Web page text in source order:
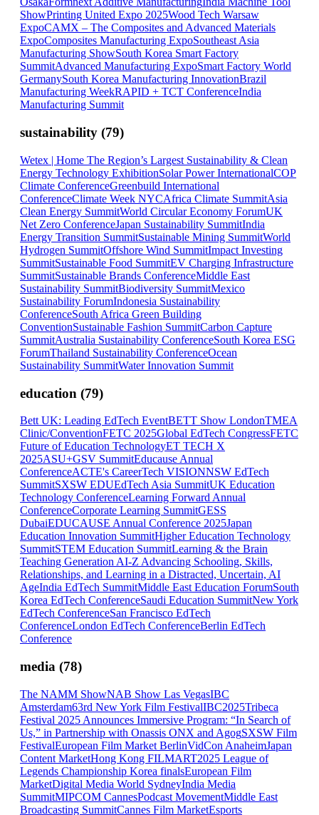
ShowPrinting United Expo 2025Wood Tech Warsaw
ExpoCAMX – The Composites and Advanced Materials
ExpoComposites Manufacturing ExpoSoutheast Asia
Manufacturing ShowSouth Korea Smart Factory
SummitAdvanced Manufacturing ExpoSmart Factory World
GermanySouth Korea Manufacturing InnovationBrazil
Manufacturing WeekRAPID + TCT ConferenceIndia
Manufacturing Summit
sustainability (79)
Wetex | Home The Region’s Largest Sustainability & Clean
Energy Technology ExhibitionSolar Power InternationalCOP
Climate ConferenceGreenbuild International
ConferenceClimate Week NYCAfrica Climate SummitAsia
Clean Energy SummitWorld Circular Economy ForumUK
Net Zero ConferenceJapan Sustainability SummitIndia
Energy Transition SummitSustainable Mining SummitWorld
Hydrogen SummitOffshore Wind SummitImpact Investing
SummitSustainable Food SummitEV Charging Infrastructure
SummitSustainable Brands ConferenceMiddle East
Sustainability SummitBiodiversity SummitMexico
Sustainability ForumIndonesia Sustainability
ConferenceSouth Africa Green Building
ConventionSustainable Fashion SummitCarbon Capture
SummitAustralia Sustainability ConferenceSouth Korea ESG
ForumThailand Sustainability ConferenceOcean
Sustainability SummitWater Innovation Summit
education (79)
Bett UK: Leading EdTech EventBETT Show LondonTMEA
Clinic/ConventionFETC 2025Global EdTech CongressFETC
Future of Education TechnologyET TECH X
2025ASU+GSV SummitEducause Annual
ConferenceACTE's CareerTech VISIONNSW EdTech
SummitSXSW EDUEdTech Asia SummitUK Education
Technology ConferenceLearning Forward Annual
ConferenceCorporate Learning SummitGESS
DubaiEDUCAUSE Annual Conference 2025Japan
Education Innovation SummitHigher Education Technology
SummitSTEM Education SummitLearning & the Brain
Teaching Generation AI-Z Advancing Schooling, Skills,
Relationships, and Learning in a Distracted, Uncertain, AI
AgeIndia EdTech SummitMiddle East Education ForumSouth
Korea EdTech ConferenceSaudi Education SummitNew York
EdTech ConferenceSan Francisco EdTech
ConferenceLondon EdTech ConferenceBerlin EdTech
Conference
media (78)
The NAMM ShowNAB Show Las VegasIBC
Amsterdam63rd New York Film FestivalIBC2025Tribeca
Festival 2025 Announces Immersive Program: “In Search of
Us,” in Partnership with Onassis ONX and AgogSXSW Film
FestivalEuropean Film Market BerlinVidCon AnaheimJapan
Content MarketHong Kong FILMART2025 League of
Legends Championship Korea finalsEuropean Film
MarketDigital Media World SydneyIndia Media
SummitMIPCOM CannesPodcast MovementMiddle East
Broadcasting SummitCannes Film MarketEsports